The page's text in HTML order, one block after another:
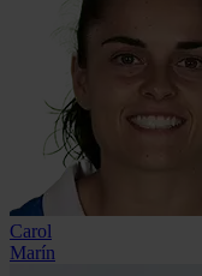
Carol
Marín